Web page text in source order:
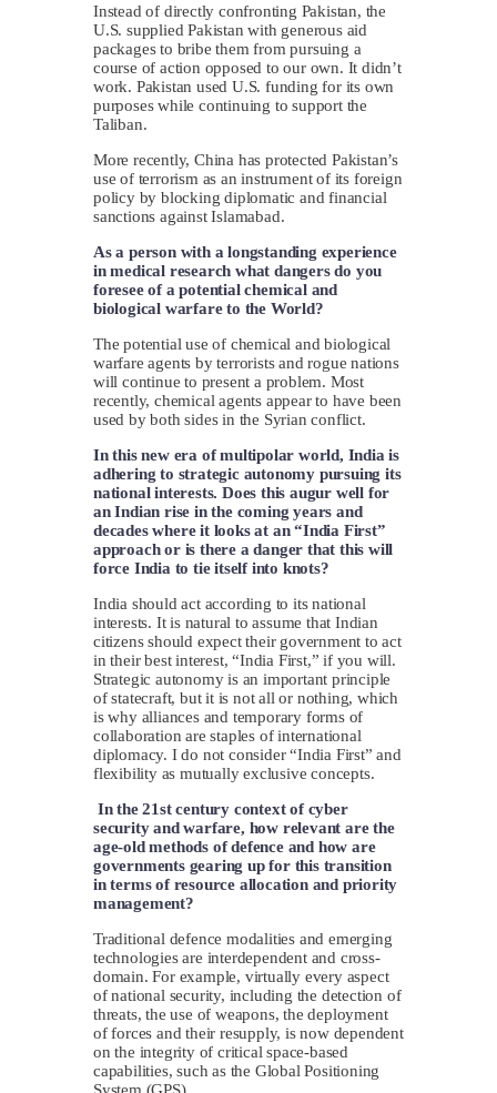
Instead of directly confronting Pakistan, the
U.S. supplied Pakistan with generous aid
packages to bribe them from pursuing a
course of action opposed to our own. It didn’t
work. Pakistan used U.S. funding for its own
purposes while continuing to support the
Taliban.
More recently, China has protected Pakistan’s
use of terrorism as an instrument of its foreign
policy by blocking diplomatic and financial
sanctions against Islamabad.
As a person with a longstanding experience
in medical research what dangers do you
foresee of a potential chemical and
biological warfare to the World?
The potential use of chemical and biological
warfare agents by terrorists and rogue nations
will continue to present a problem. Most
recently, chemical agents appear to have been
used by both sides in the Syrian conflict.
In this new era of multipolar world, India is
adhering to strategic autonomy pursuing its
national interests. Does this augur well for
an Indian rise in the coming years and
decades where it looks at an “India First”
approach or is there a danger that this will
force India to tie itself into knots?
India should act according to its national
interests. It is natural to assume that Indian
citizens should expect their government to act
in their best interest, “India First,” if you will.
Strategic autonomy is an important principle
of statecraft, but it is not all or nothing, which
is why alliances and temporary forms of
collaboration are staples of international
diplomacy. I do not consider “India First” and
flexibility as mutually exclusive concepts.
In the 21st century context of cyber
security and warfare, how relevant are the
age-old methods of defence and how are
governments gearing up for this transition
in terms of resource allocation and priority
management?
Traditional defence modalities and emerging
technologies are interdependent and cross-
domain. For example, virtually every aspect
of national security, including the detection of
threats, the use of weapons, the deployment
of forces and their resupply, is now dependent
on the integrity of critical space-based
capabilities, such as the Global Positioning
System (GPS).